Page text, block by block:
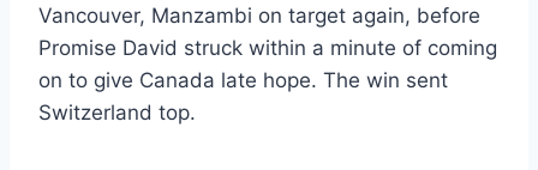
Vancouver, Manzambi on target again, before
Promise David struck within a minute of coming
on to give Canada late hope. The win sent
Switzerland top.